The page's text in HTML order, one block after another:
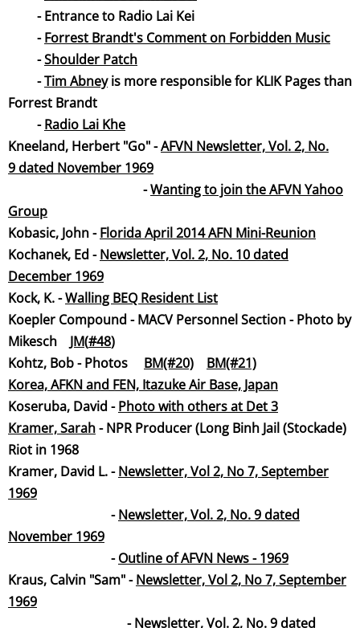
- Entrance to Radio Lai Kei
​ -Forrest Brandt's Comment on Forbidden Music
-Shoulder Patch
-Tim Abneyis more responsible for KLIK Pages than
Forrest Brandt
-Radio Lai Khe
Kneeland, Herbert "Go" -AFVN Newsletter, Vol. 2, No.
9 dated November 1969
-Wanting to join the AFVN Yahoo
Group
Kobasic, John -Florida April 2014 AFN Mini-Reunion
​Kochanek, Ed -Newsletter, Vol. 2, No. 10 dated
December 1969
Kock, K. -Walling BEQ Resident List
Koepler Compound - MACV Personnel Section - Photo by
Mikesch JM(#48)
Kohtz, Bob - Photos BM(#20)
BM(#21)
Korea, AFKN and FEN, Itazuke Air Base, Japan
Koseruba, David -Photo with others at Det 3
Kramer, Sarah- NPR Producer (Long Binh Jail (Stockade)
Riot in 1968
Kramer, David L. -Newsletter, Vol 2, No 7, September
1969
-Newsletter, Vol. 2, No. 9 dated
November 1969
-Outline of AFVN News - 1969
Kraus, Calvin "Sam" -Newsletter, Vol 2, No 7, September
1969
-Newsletter, Vol. 2, No. 9 dated